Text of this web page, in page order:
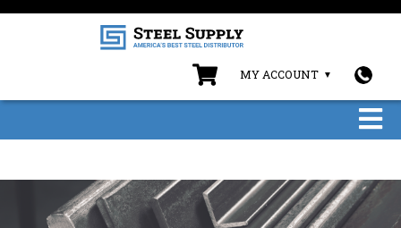
MY ACCOUNT